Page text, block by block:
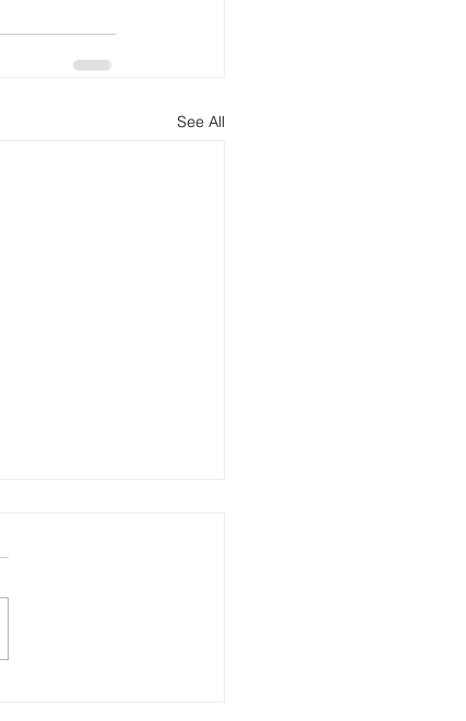
See All